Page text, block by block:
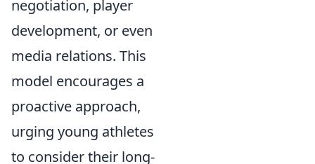
negotiation, player
development, or even
media relations. This
model encourages a
proactive approach,
urging young athletes
to consider their long-